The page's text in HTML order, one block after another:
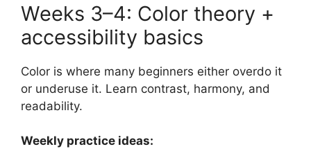
Weeks 3–4: Color theory +
accessibility basics
Color is where many beginners either overdo it
or underuse it. Learn contrast, harmony, and
readability.
Weekly practice ideas: